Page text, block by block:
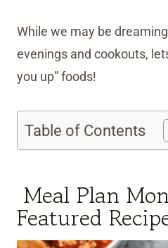
While we may be
evenings and cookouts,
you up” foods!
Table of Contents
Meal Plan
Featured